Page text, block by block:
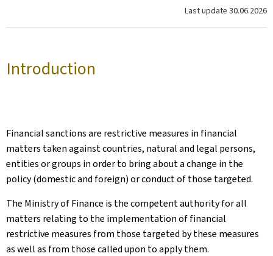
Last update 30.06.2026
Introduction
Financial sanctions are restrictive measures in financial
matters taken against countries, natural and legal persons,
entities or groups in order to bring about a change in the
policy (domestic and foreign) or conduct of those targeted.
The Ministry of Finance is the competent authority for all
matters relating to the implementation of financial
restrictive measures from those targeted by these measures
as well as from those called upon to apply them.